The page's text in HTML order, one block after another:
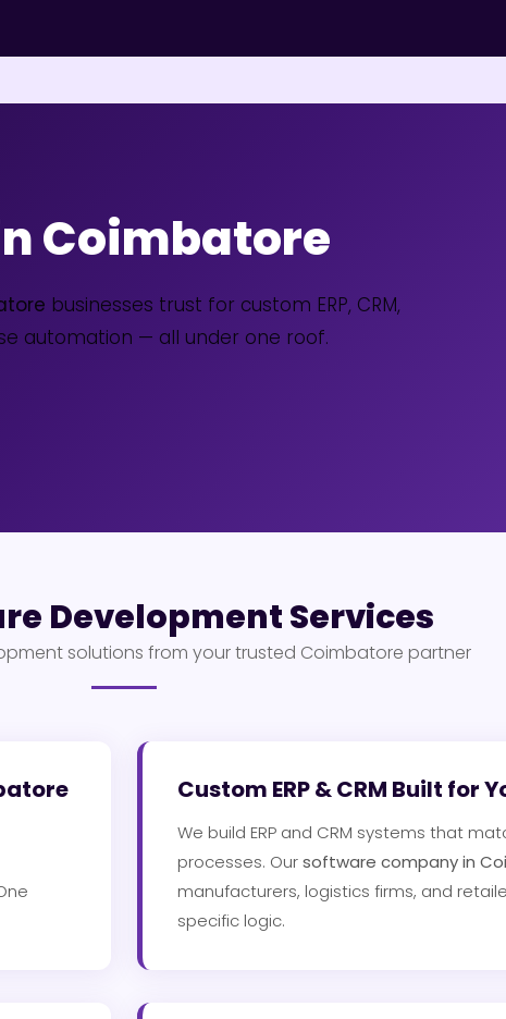
Coimbatore
businesses trust for custom ERP, CRM,
automation — all under one roof.
Development Services
solutions from your trusted Coimbatore partner
Custom ERP & CRM Built for
We build ERP and CRM systems that
processes. Oursoftware company in
manufacturers, logistics firms, and
specific logic.